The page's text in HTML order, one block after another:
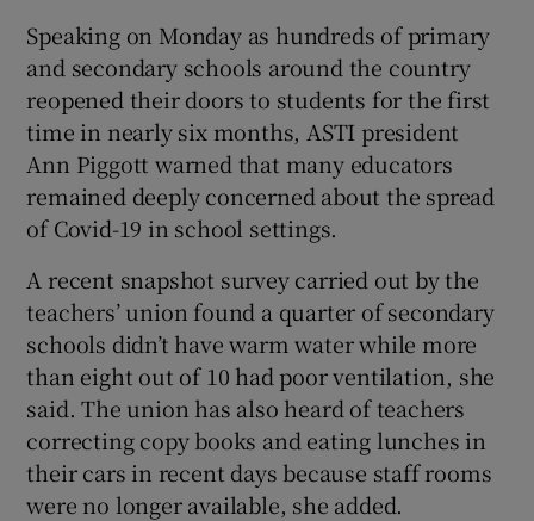
Show Sponsored sub sections
Speaking on Monday as hundreds of primary
and secondary schools around the country
reopened their doors to students for the first
time in nearly six months, ASTI president
Ann Piggott warned that many educators
remained deeply concerned about the spread
of Covid-19 in school settings.
A recent snapshot survey carried out by the
teachers’ union found a quarter of secondary
schools didn’t have warm water while more
than eight out of 10 had poor ventilation, she
said. The union has also heard of teachers
correcting copy books and eating lunches in
their cars in recent days because staff rooms
were no longer available, she added.